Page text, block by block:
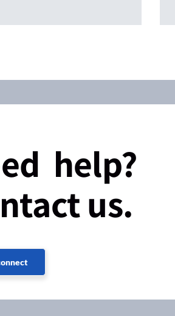
help?
us.